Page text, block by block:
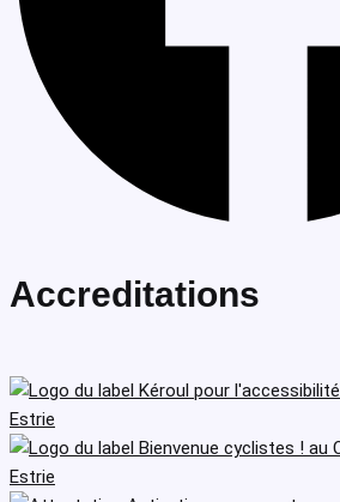
Accreditations